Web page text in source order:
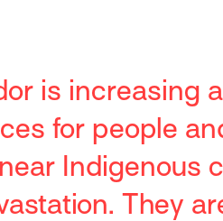
is increasing
for people
Indigenous
They